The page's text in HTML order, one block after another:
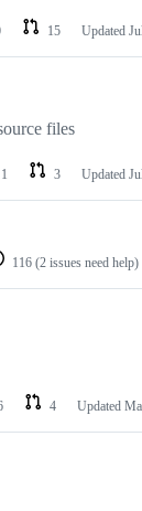
15 Updated
files
1 3 Updated
116 (2 issues need help)
4 Updated